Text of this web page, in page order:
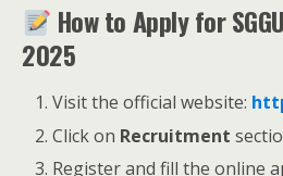
How to Apply for
2025
Visit the official website:
Click on Recruitment
Register and fill the online